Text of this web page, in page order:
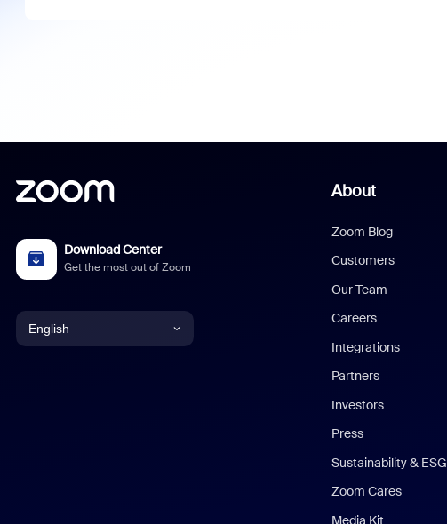
Download Center
Get the most out of Zoom
English
About
Zoom Blog
Customers
Our Team
Careers
Integrations
Partners
Investors
Press
Sustainability & ESG
Zoom Cares
Media Kit